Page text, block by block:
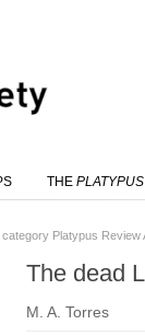
THE
Platypus Review
The dead
M. A. Torres